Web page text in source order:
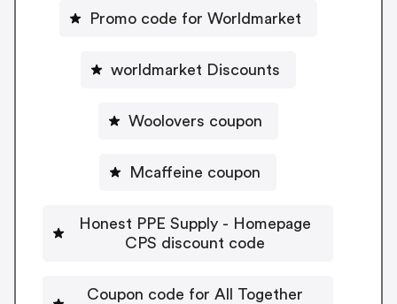
Promo code for Worldmarket
worldmarket Discounts
Woolovers coupon
Mcaffeine coupon
Honest PPE Supply - Homepage
CPS discount code
Coupon code for All Together